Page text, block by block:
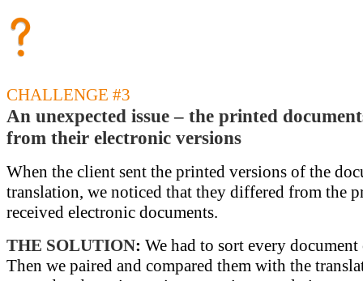
CHALLENGE #3
An unexpected issue – the printed
from their electronic versions
When the client sent the printed versions of the
translation, we noticed that they differed from the
received electronic documents.
THE SOLUTION: We had to sort every document
Then we paired and compared them with the